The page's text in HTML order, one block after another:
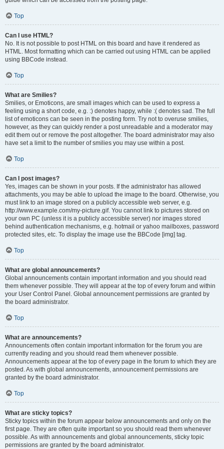
Top
Can I use HTML?
No. It is not possible to post HTML on this board and have it rendered as
HTML. Most formatting which can be carried out using HTML can be applied
using BBCode instead.
Top
What are Smilies?
Smilies, or Emoticons, are small images which can be used to express a
feeling using a short code, e.g. :) denotes happy, while :( denotes sad. The full
list of emoticons can be seen in the posting form. Try not to overuse smilies,
however, as they can quickly render a post unreadable and a moderator may
edit them out or remove the post altogether. The board administrator may also
have set a limit to the number of smilies you may use within a post.
Top
Can I post images?
Yes, images can be shown in your posts. If the administrator has allowed
attachments, you may be able to upload the image to the board. Otherwise, you
must link to an image stored on a publicly accessible web server, e.g.
http://www.example.com/my-picture.gif. You cannot link to pictures stored on
your own PC (unless it is a publicly accessible server) nor images stored
behind authentication mechanisms, e.g. hotmail or yahoo mailboxes, password
protected sites, etc. To display the image use the BBCode [img] tag.
Top
What are global announcements?
Global announcements contain important information and you should read
them whenever possible. They will appear at the top of every forum and within
your User Control Panel. Global announcement permissions are granted by
the board administrator.
Top
What are announcements?
Announcements often contain important information for the forum you are
currently reading and you should read them whenever possible.
Announcements appear at the top of every page in the forum to which they are
posted. As with global announcements, announcement permissions are
granted by the board administrator.
Top
What are sticky topics?
Sticky topics within the forum appear below announcements and only on the
first page. They are often quite important so you should read them whenever
possible. As with announcements and global announcements, sticky topic
permissions are granted by the board administrator.